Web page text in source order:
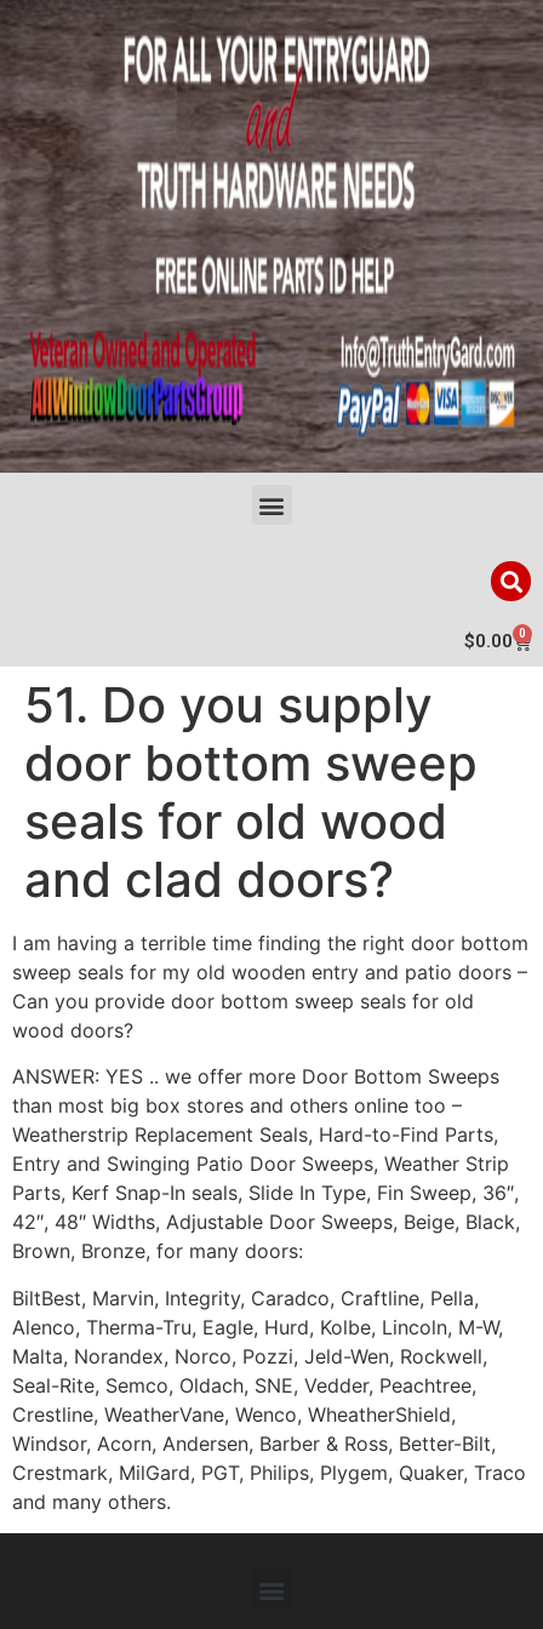
$0.00 0
51. Do you supply
door bottom sweep
seals for old wood
and clad doors?
I am having a terrible time finding the right door bottom
sweep seals for my old wooden entry and patio doors –
Can you provide door bottom sweep seals for old
wood doors?
ANSWER: YES .. we offer more Door Bottom Sweeps
than most big box stores and others online too –
Weatherstrip Replacement Seals, Hard-to-Find Parts,
Entry and Swinging Patio Door Sweeps, Weather Strip
Parts, Kerf Snap-In seals, Slide In Type, Fin Sweep, 36″,
42″, 48″ Widths, Adjustable Door Sweeps, Beige, Black,
Brown, Bronze, for many doors:
BiltBest, Marvin, Integrity, Caradco, Craftline, Pella,
Alenco, Therma-Tru, Eagle, Hurd, Kolbe, Lincoln, M-W,
Malta, Norandex, Norco, Pozzi, Jeld-Wen, Rockwell,
Seal-Rite, Semco, Oldach, SNE, Vedder, Peachtree,
Crestline, WeatherVane, Wenco, WheatherShield,
Windsor, Acorn, Andersen, Barber & Ross, Better-Bilt,
Crestmark, MilGard, PGT, Philips, Plygem, Quaker, Traco
and many others.